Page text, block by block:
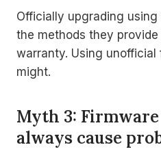
Officially upgrading
the methods they
warranty. Using unofficial
might.
Myth 3:
always cause